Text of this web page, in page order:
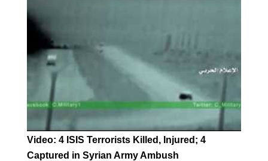
Video: 4 ISIS Terrorists Killed, Injured; 4
Captured in Syrian Army Ambush